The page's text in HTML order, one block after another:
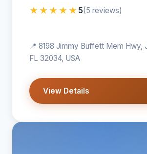
★★★★★ 5(5 reviews)
📍 8198 Jimmy Buffett Mem Hwy,
FL 32034, USA
View Details